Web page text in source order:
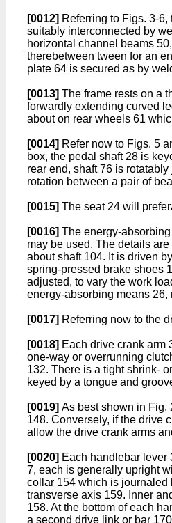
[0012] Referring to Figs. 3-
suitably interconnected by
horizontal channel beams
therebetween tween for an
plate 64 is secured as by
[0013] The frame rests on a
forwardly extending curved
about on rear wheels 61
[0014] Refer now to Figs. 5
box, the pedal shaft 28 is
rear end, shaft 76 is
rotation between a pair of
[0015] The seat 24 will
[0016] The energy-
may be used. The details
about shaft 104. It is driven
spring-pressed brake shoes
adjusted, to vary the work
energy-absorbing means 26,
[0017] Referring now to the
[0018] Each drive crank arm
one-way or overrunning
132. There is a tight shrink-
keyed by a tongue and
[0019] As best shown in Fig.
148. Conversely, if the drive
allow the drive crank arms
[0020] Each handlebar lever
7, each is generally upright
collar 154 which is journaled
transverse axis 159. Inner
158. At the bottom of each
a second drive link or bar